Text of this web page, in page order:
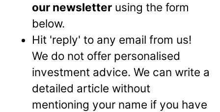
our newsletter using the form
below.
Hit 'reply' to any email from us!
We do not offer personalised
investment advice. We can write a
detailed article without
mentioning your name if you have